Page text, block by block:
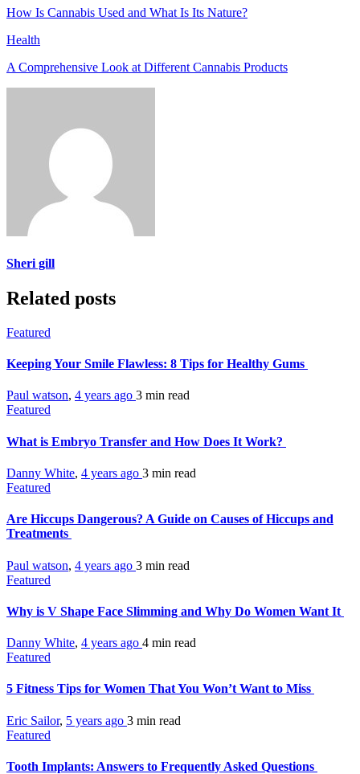
How Is Cannabis Used and What Is Its Nature?
Health
A Comprehensive Look at Different Cannabis Products
Sheri gill
Related posts
Featured
Keeping Your Smile Flawless: 8 Tips for Healthy Gums
Paul watson, 4 years ago 3 min read
Featured
What is Embryo Transfer and How Does It Work?
Danny White, 4 years ago 3 min read
Featured
Are Hiccups Dangerous? A Guide on Causes of Hiccups and
Treatments
Paul watson, 4 years ago 3 min read
Featured
Why is V Shape Face Slimming and Why Do Women Want It
Danny White, 4 years ago 4 min read
Featured
5 Fitness Tips for Women That You Won’t Want to Miss
Eric Sailor, 5 years ago 3 min read
Featured
Tooth Implants: Answers to Frequently Asked Questions